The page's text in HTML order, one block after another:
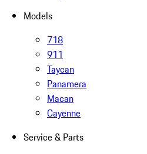
Models
718
911
Taycan
Panamera
Macan
Cayenne
Service & Parts